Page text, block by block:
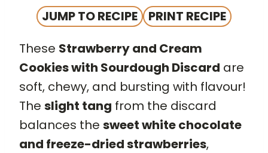
JUMP TO RECIPE
PRINT RECIPE
These Strawberry and Cream
Cookies with Sourdough Discard are
soft, chewy, and bursting with flavour!
The slight tang from the discard
balances the sweet white chocolate
and freeze-dried strawberries,